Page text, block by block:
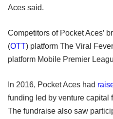
Aces said.
Competitors of Pocket Aces’
(OTT) platform The Viral
platform Mobile Premier
In 2016, Pocket Aces had
funding led by venture capital
The fundraise also saw